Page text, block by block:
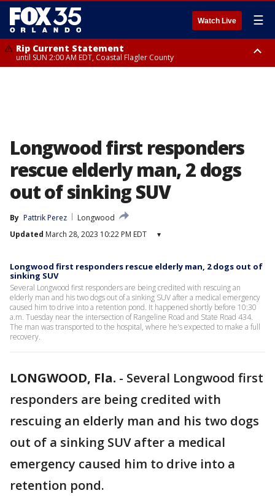
Watch Live ☰
Rip Current Statement
until SUN 2:00 AM EDT, Coastal Flagler County
Longwood first responders
rescue elderly man, 2 dogs
out of sinking SUV
By Pattrik Perez
Longwood
Updated March 28, 2023 10:22 PM EDT ▾
Longwood first responders rescue elderly man, 2 dogs out of
sinking SUV
Several Longwood first responders are being credited with rescuing an
elderly man and his two dogs out of a sinking SUV after a medical emergency
caused him to drive into a retention pond. It happened shortly before 10:30
a.m. Tuesday near the intersection of Rangeline Road and State Road 434.
The man was transported to the hospital, where he's expected to make a full
recovery.
LONGWOOD, Fla. - Several Longwood first
responders are being credited with
rescuing an elderly man and his two dogs
out of a sinking SUV after a medical
emergency caused him to drive into a
retention pond.